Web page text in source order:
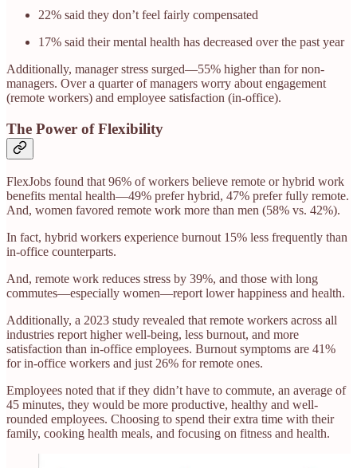
22% said they don’t feel fairly compensated
17% said their mental health has decreased over the past year
Additionally, manager stress surged—55% higher than for non-
managers. Over a quarter of managers worry about engagement
(remote workers) and employee satisfaction (in-office).
The Power of Flexibility
FlexJobs found that 96% of workers believe remote or hybrid work
benefits mental health—49% prefer hybrid, 47% prefer fully remote.
And, women favored remote work more than men (58% vs. 42%).
In fact, hybrid workers experience burnout 15% less frequently than
in-office counterparts.
And, remote work reduces stress by 39%, and those with long
commutes—especially women—report lower happiness and health.
Additionally, a 2023 study revealed that remote workers across all
industries report higher well-being, less burnout, and more
satisfaction than in-office employees. Burnout symptoms are 41%
for in-office workers and just 26% for remote ones.
Employees noted that if they didn’t have to commute, an average of
45 minutes, they would be more productive, healthy and well-
rounded employees. Choosing to spend their extra time with their
family, cooking health meals, and focusing on fitness and health.